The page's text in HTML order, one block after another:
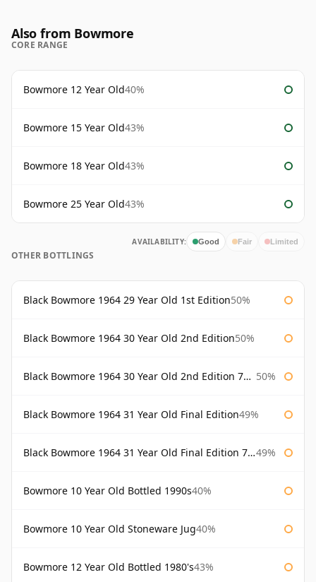
Also from Bowmore
CORE RANGE
Bowmore 12 Year Old40%
Bowmore 15 Year Old43%
Bowmore 18 Year Old43%
Bowmore 25 Year Old43%
AVAILABILITY: Good Fair Limited
OTHER BOTTLINGS
Black Bowmore 1964 29 Year Old 1st Edition50%
Black Bowmore 1964 30 Year Old 2nd Edition50%
Black Bowmore 1964 30 Year Old 2nd Edition 75cl 50%
Black Bowmore 1964 31 Year Old Final Edition49%
Black Bowmore 1964 31 Year Old Final Edition 75cl 49%
Bowmore 10 Year Old Bottled 1990s40%
Bowmore 10 Year Old Stoneware Jug40%
Bowmore 12 Year Old Bottled 1980's43%